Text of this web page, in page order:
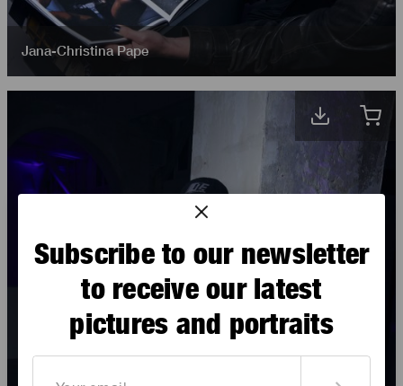
Jana-Christina Pape
Subscribe to our newsletter
to receive our latest
pictures and portraits